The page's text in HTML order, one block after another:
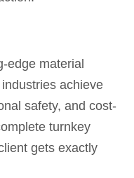
edge material
achieve
safety, and cost-
turnkey
gets exactly